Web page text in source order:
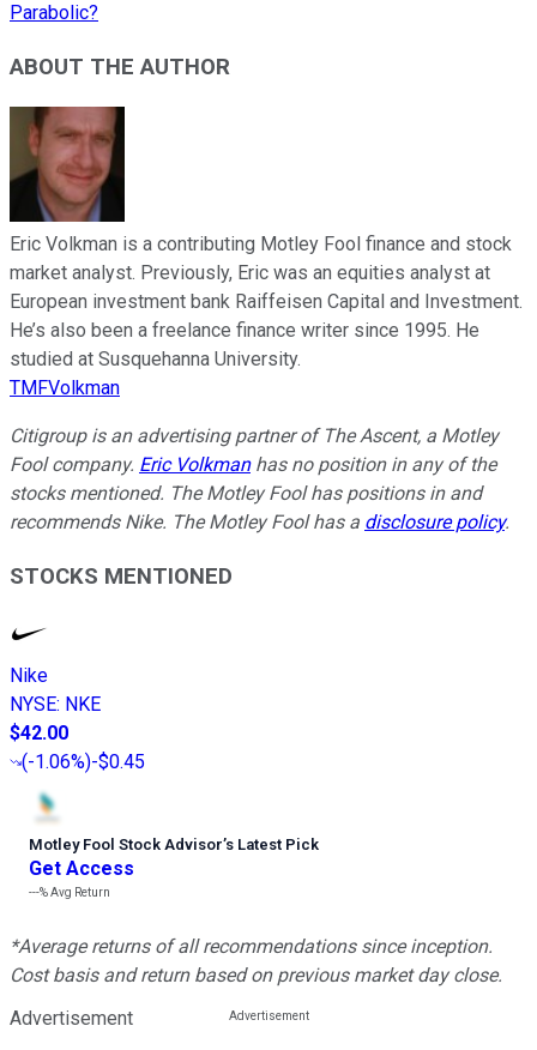
Parabolic?
ABOUT THE AUTHOR
Eric Volkman is a contributing Motley Fool finance and stock
market analyst. Previously, Eric was an equities analyst at
European investment bank Raiffeisen Capital and Investment.
He’s also been a freelance finance writer since 1995. He
studied at Susquehanna University.
TMFVolkman
Citigroup is an advertising partner of The Ascent, a Motley
Fool company. Eric Volkmanhas no position in any of the
stocks mentioned. The Motley Fool has positions in and
recommends Nike. The Motley Fool has a disclosure policy.
STOCKS MENTIONED
Nike
NYSE: NKE
$42.00
(-1.06%)-$0.45
Motley Fool Stock Advisor’s Latest Pick
Get Access
---%Avg Return
*Average returns of all recommendations since inception.
Cost basis and return based on previous market day close.
Advertisement